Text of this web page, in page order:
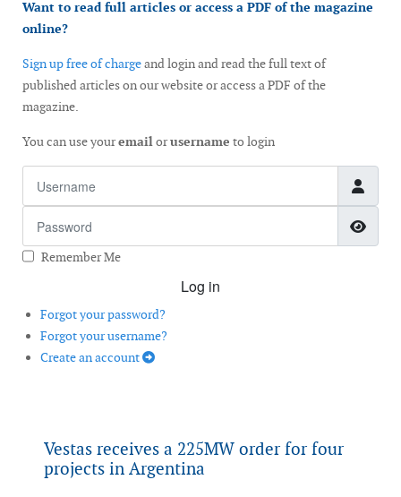
Want to read full articles or access a PDF of the magazine
online?
Sign up free of chargeand login and read the full text of
published articles on our website or access a PDF of the
magazine.
You can use youremailorusername to login
Remember Me
Log in
Forgot your password?
Forgot your username?
Create an account
Vestas receives a 225MW order for four
projects in Argentina